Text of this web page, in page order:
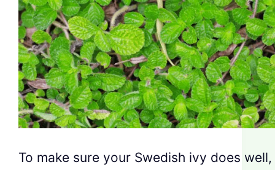
To make sure your Swedish ivy does